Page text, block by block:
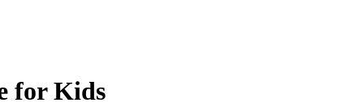
for Kids